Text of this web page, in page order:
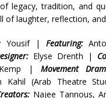
legacy, tradition, and
of laughter, reflection,
Yousif | Featuring:
Elyse Drenth |
| Movement
Kahil (Arab Theatre
Najee Tannous,